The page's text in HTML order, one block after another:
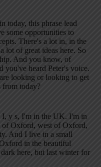
today, this phrase lead
some opportunities to
There's a lot in, in the
lot of great ideas here. So
And you know, of
you've heard Peter's voice.
looking or looking to get
today?
I, y s, I'm in the UK. I'm in
Oxford, west of Oxford,
And I live in a small
in the beautiful
here, but last winter for